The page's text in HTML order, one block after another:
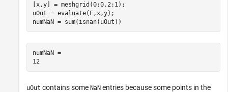
[x,y] = meshgrid(0:0.2:1);
uOut = evaluate(F,x,y);
numNaN = sum(isnan(uOut))
numNaN =
uOut contains some NaN entries because some points in the